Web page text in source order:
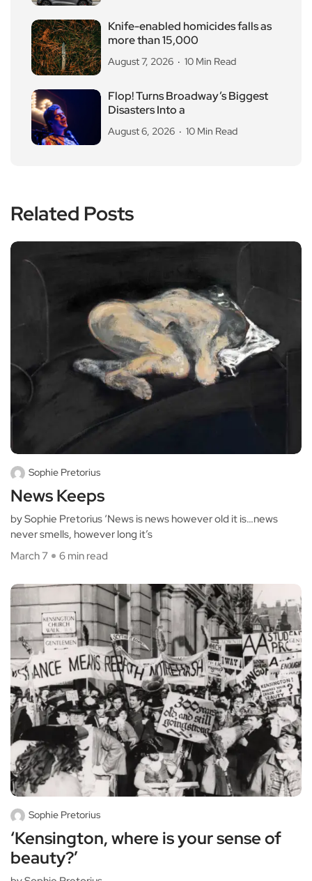
Knife-enabled homicides falls as
more than 15,000
August 7, 2026 10 Min Read
Flop! Turns Broadway’s Biggest
Disasters Into a
August 6, 2026 10 Min Read
Related Posts
Sophie Pretorius
News Keeps
by Sophie Pretorius ‘News is news however old it is…news
never smells, however long it’s
March 7
6 min read
Sophie Pretorius
‘Kensington, where is your sense of
beauty?’